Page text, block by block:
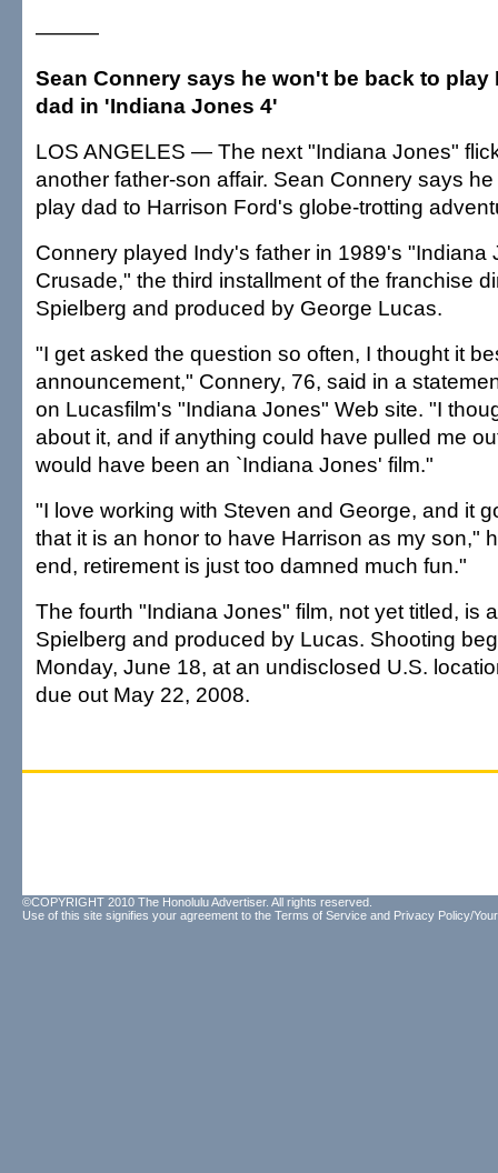
———
Sean Connery says he won't be back to
dad in 'Indiana Jones 4'
LOS ANGELES — The next "Indiana Jones"
another father-son affair. Sean Connery says
play dad to Harrison Ford's globe-trotting
Connery played Indy's father in 1989's "Indiana
Crusade," the third installment of the franchise
Spielberg and produced by George Lucas.
"I get asked the question so often, I thought it
announcement," Connery, 76, said in a
on Lucasfilm's "Indiana Jones" Web site. "I
about it, and if anything could have pulled me
would have been an `Indiana Jones' film."
"I love working with Steven and George, and it
that it is an honor to have Harrison as my son,"
end, retirement is just too damned much fun."
The fourth "Indiana Jones" film, not yet titled, is
Spielberg and produced by Lucas. Shooting
Monday, June 18, at an undisclosed U.S.
due out May 22, 2008.
©COPYRIGHT 2010 The Honolulu Advertiser. All rights reserved.
Use of this site signifies your agreement to the Terms of Service and Privacy Policy/